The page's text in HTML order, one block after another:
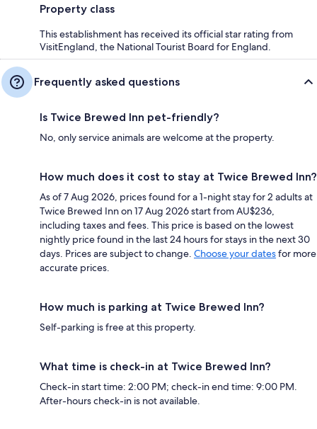
Property class
This establishment has received its official star rating from
VisitEngland, the National Tourist Board for England.
Frequently asked questions
Is Twice Brewed Inn pet-friendly?
No, only service animals are welcome at the property.
How much does it cost to stay at Twice Brewed Inn?
As of 7 Aug 2026, prices found for a 1-night stay for 2 adults at
Twice Brewed Inn on 17 Aug 2026 start from AU$236,
including taxes and fees. This price is based on the lowest
nightly price found in the last 24 hours for stays in the next 30
days. Prices are subject to change. Choose your datesfor more
accurate prices.
How much is parking at Twice Brewed Inn?
Self-parking is free at this property.
What time is check-in at Twice Brewed Inn?
Check-in start time: 2:00 PM; check-in end time: 9:00 PM.
After-hours check-in is not available.